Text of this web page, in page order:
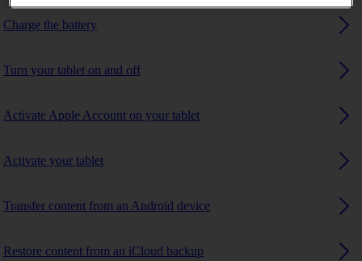
Charge the battery
Turn your tablet on and off
Activate Apple Account on your tablet
Activate your tablet
Transfer content from an Android device
Restore content from an iCloud backup